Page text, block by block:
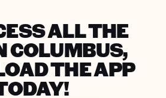
ALL THE
COLUMBUS,
THE APP